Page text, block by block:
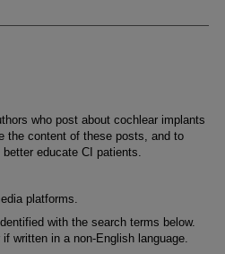
who post about cochlear implants
the content of these posts, and to
educate CI patients.
platforms.
with the search terms below.
written in a non-English language.